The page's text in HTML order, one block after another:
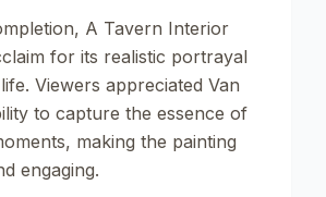
A Tavern Interior
for its realistic portrayal
Viewers appreciated Van
to capture the essence of
making the painting
engaging.